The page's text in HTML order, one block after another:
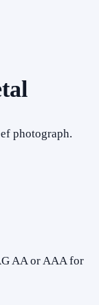
photograph.
AA or AAA for